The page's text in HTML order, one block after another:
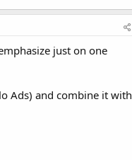
just on one
Ads) and combine it with